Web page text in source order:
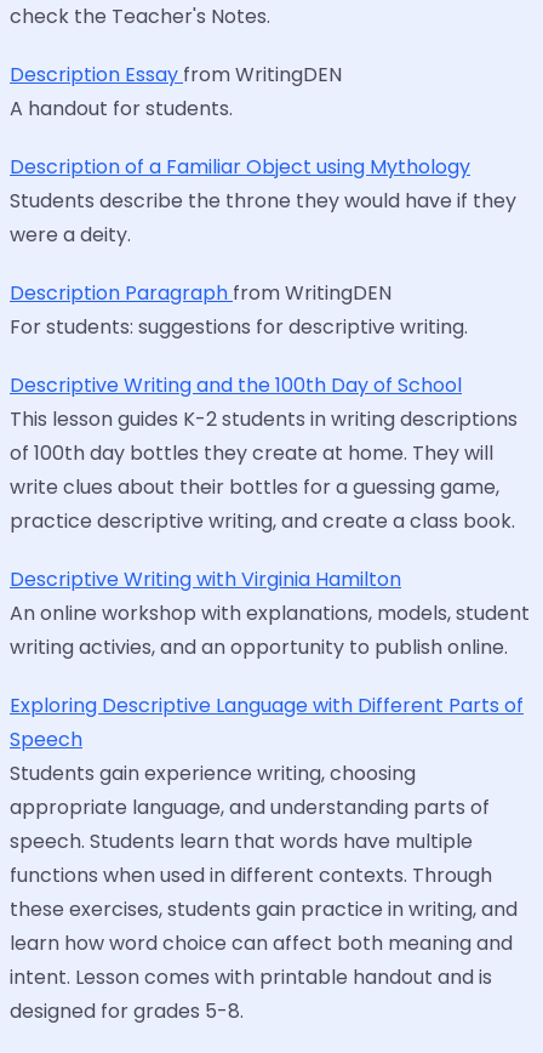
check the Teacher's Notes.
Description Essay from WritingDEN
A handout for students.
Description of a Familiar Object using Mythology
Students describe the throne they would have if they
were a deity.
Description Paragraph from WritingDEN
For students: suggestions for descriptive writing.
Descriptive Writing and the 100th Day of School
This lesson guides K-2 students in writing descriptions
of 100th day bottles they create at home. They will
write clues about their bottles for a guessing game,
practice descriptive writing, and create a class book.
Descriptive Writing with Virginia Hamilton
An online workshop with explanations, models, student
writing activies, and an opportunity to publish online.
Exploring Descriptive Language with Different Parts of
Speech
Students gain experience writing, choosing
appropriate language, and understanding parts of
speech. Students learn that words have multiple
functions when used in different contexts. Through
these exercises, students gain practice in writing, and
learn how word choice can affect both meaning and
intent. Lesson comes with printable handout and is
designed for grades 5-8.